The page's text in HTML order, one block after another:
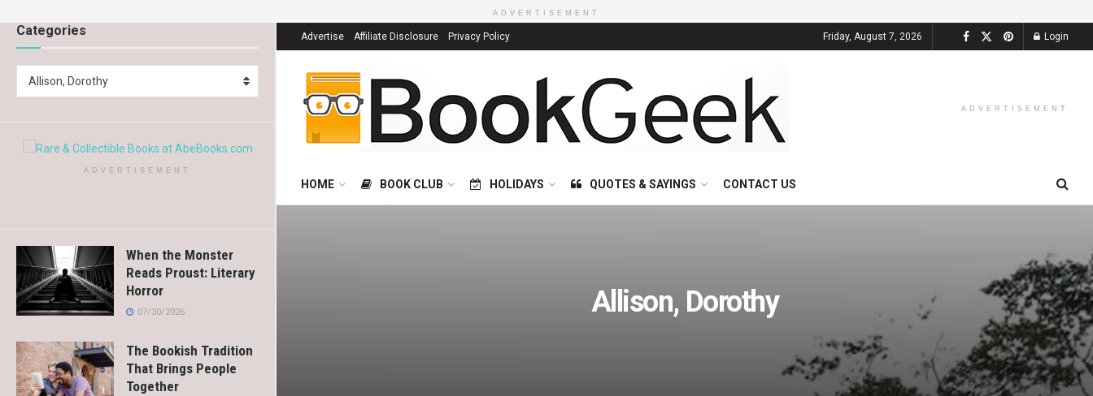
Categories
Allison, Dorothy
ADVERTISEMENT
When the Monster
Reads Proust: Literary
Horror
07/30/2026
The Bookish Tradition
That Brings People
Together
ADVERTISEMENT
Advertise Affiliate Disclosure Privacy Policy Friday, August 7, 2026 Login
ADVERTISEMENT
HOME BOOK CLUB HOLIDAYS QUOTES & SAYINGS CONTACT US
Allison, Dorothy